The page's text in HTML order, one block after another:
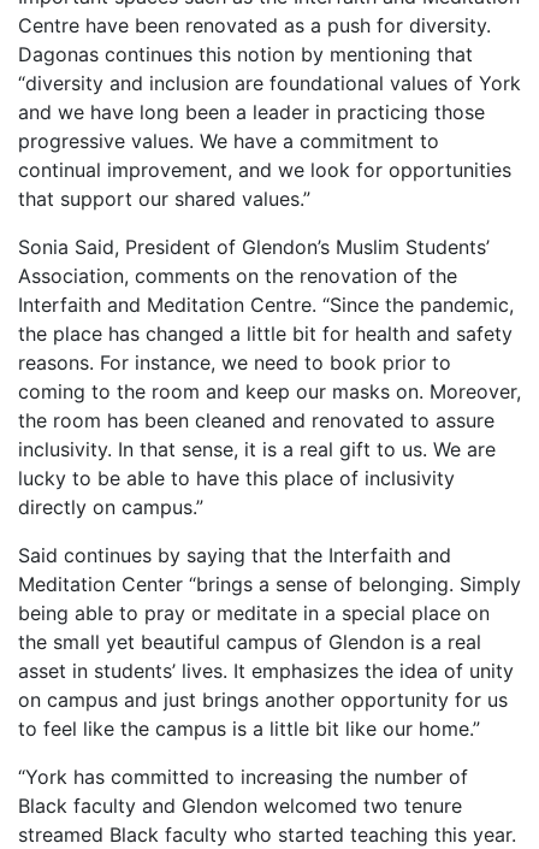
Centre have been renovated as a push for diversity.
Dagonas continues this notion by mentioning that
“diversity and inclusion are foundational values of York
and we have long been a leader in practicing those
progressive values. We have a commitment to
continual improvement, and we look for opportunities
that support our shared values.”
Sonia Said, President of Glendon’s Muslim Students’
Association, comments on the renovation of the
Interfaith and Meditation Centre. “Since the pandemic,
the place has changed a little bit for health and safety
reasons. For instance, we need to book prior to
coming to the room and keep our masks on. Moreover,
the room has been cleaned and renovated to assure
inclusivity. In that sense, it is a real gift to us. We are
lucky to be able to have this place of inclusivity
directly on campus.”
Said continues by saying that the Interfaith and
Meditation Center “brings a sense of belonging. Simply
being able to pray or meditate in a special place on
the small yet beautiful campus of Glendon is a real
asset in students’ lives. It emphasizes the idea of unity
on campus and just brings another opportunity for us
to feel like the campus is a little bit like our home.”
“York has committed to increasing the number of
Black faculty and Glendon welcomed two tenure
streamed Black faculty who started teaching this year.